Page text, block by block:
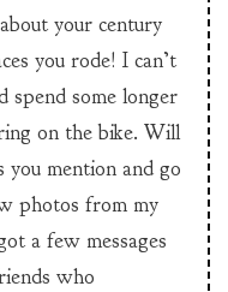
your century
you rode! I can’t
spend some longer
on the bike. Will
you mention and go
photos from my
a few messages
who